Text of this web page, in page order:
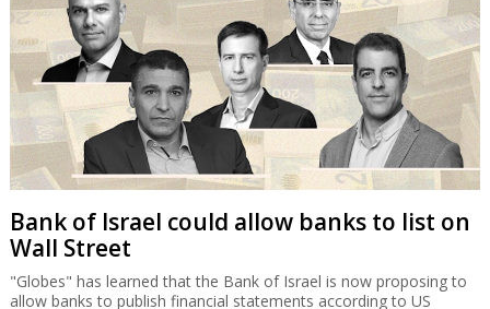
Bank of Israel could allow banks to list on
Wall Street
"Globes" has learned that the Bank of Israel is now proposing to
allow banks to publish financial statements according to US